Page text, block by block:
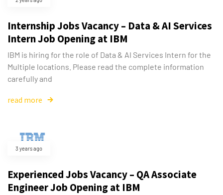
Internship Jobs Vacancy – Data & AI Services
Intern Job Opening at IBM
IBM is hiring for the role of Data & AI Services Intern for the
Multiple locations. Please read the complete information
carefully and
read more
3 years ago
Experienced Jobs Vacancy – QA Associate
Engineer Job Opening at IBM